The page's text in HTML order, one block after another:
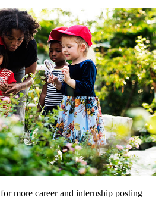
for more career and internship posting